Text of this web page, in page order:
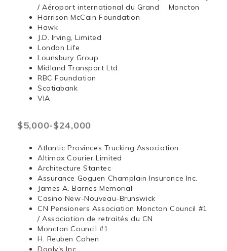
/ Aéroport international du Grand Moncton
Harrison McCain Foundation
Hawk
J.D. Irving, Limited
London Life
Lounsbury Group
Midland Transport Ltd.
RBC Foundation
Scotiabank
VIA
$5,000-$24,000
Atlantic Provinces Trucking Association
Altimax Courier Limited
Architecture Stantec
Assurance Goguen Champlain Insurance Inc.
James A. Barnes Memorial
Casino New-Nouveau-Brunswick
CN Pensioners Association Moncton Council #1
/ Association de retraités du CN
Moncton Council #1
H. Reuben Cohen
Dooly's Inc.